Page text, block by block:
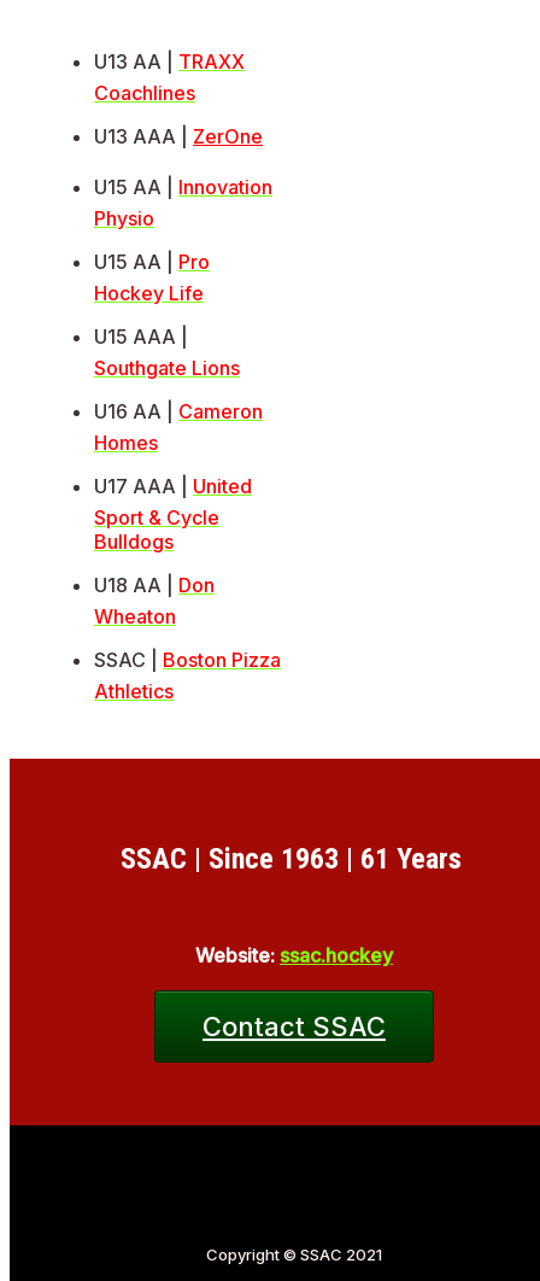
U13 AA | TRAXX
Coachlines
U13 AAA | ZerOne
U15 AA | Innovation
Physio
U15 AA | Pro
Hockey Life
U15 AAA |
Southgate Lions
U16 AA | Cameron
Homes
U17 AAA | United
Sport & Cycle
Bulldogs
U18 AA | Don
Wheaton
SSAC | Boston Pizza
Athletics
SSAC | Since 1963 | 61 Years
Website: ssac.hockey
Contact SSAC
Copyright © SSAC 2021